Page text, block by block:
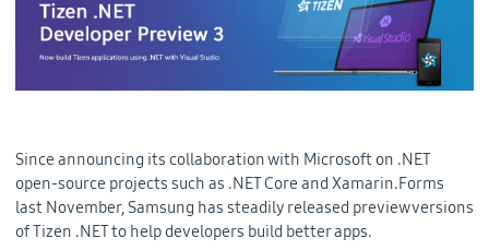
Since announcing its collaboration with Microsoft on .NET
open-source projects such as .NET Core and Xamarin.Forms
last November, Samsung has steadily released preview versions
of Tizen .NET to help developers build better apps.